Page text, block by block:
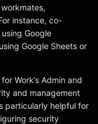
instance, co-
Google
Google Sheets or
Work’s Admin and
and management
particularly helpful for
security